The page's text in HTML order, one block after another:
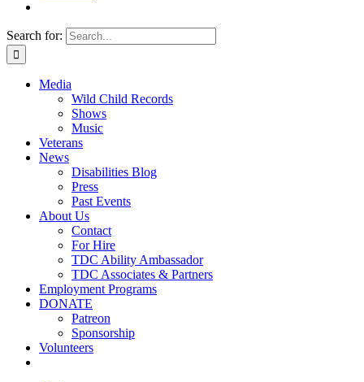
Search for:
Media
Wild Child Records
Shows
Music
Veterans
News
Disabilities Blog
Press
Past Events
About Us
Contact
For Hire
TDC Ability Ambassador
TDC Associates & Partners
Employment Programs
DONATE
Patreon
Sponsorship
Volunteers